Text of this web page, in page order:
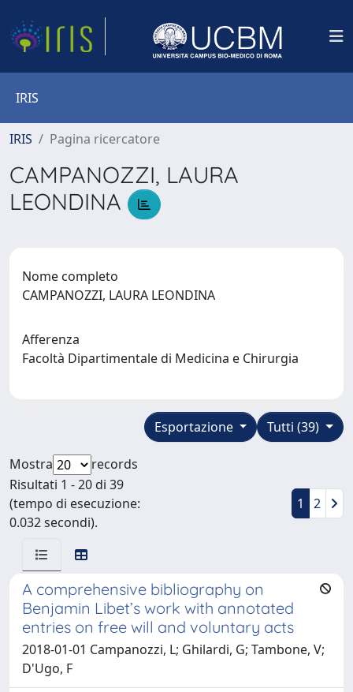
IRIS
IRIS Pagina ricercatore
CAMPANOZZI, LAURA
LEONDINA
Nome completo
CAMPANOZZI, LAURA LEONDINA
Afferenza
Facoltà Dipartimentale di Medicina e Chirurgia
Tutti (39)
Esportazione
Mostra
records
Risultati 1 - 20 di 39
(tempo di esecuzione:
0.032 secondi).
1 2
A comprehensive bibliography on
Benjamin Libet’s work with annotated
entries on free will and voluntary acts
2018-01-01 Campanozzi, L; Ghilardi, G; Tambone, V;
D'Ugo, F